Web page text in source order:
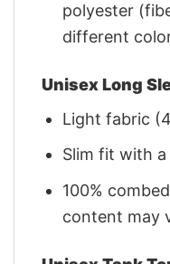
polyester
different
Unisex Long
Light fabric
Slim fit with
100%
content may